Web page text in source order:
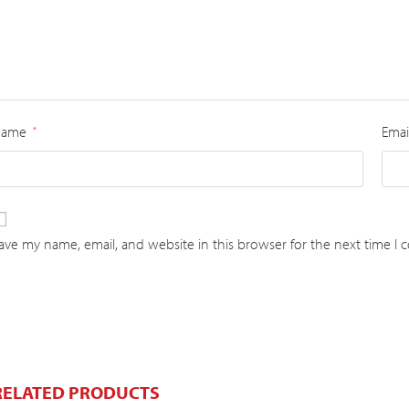
*
my name, email, and website in this browser for the next time I
PRODUCTS